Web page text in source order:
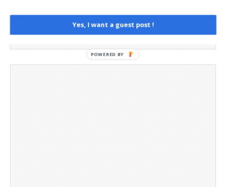
Telegram Channel
Yes, I want a guest post !
POWERED BY